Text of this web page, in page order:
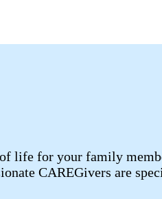
life for your family
CAREGivers are